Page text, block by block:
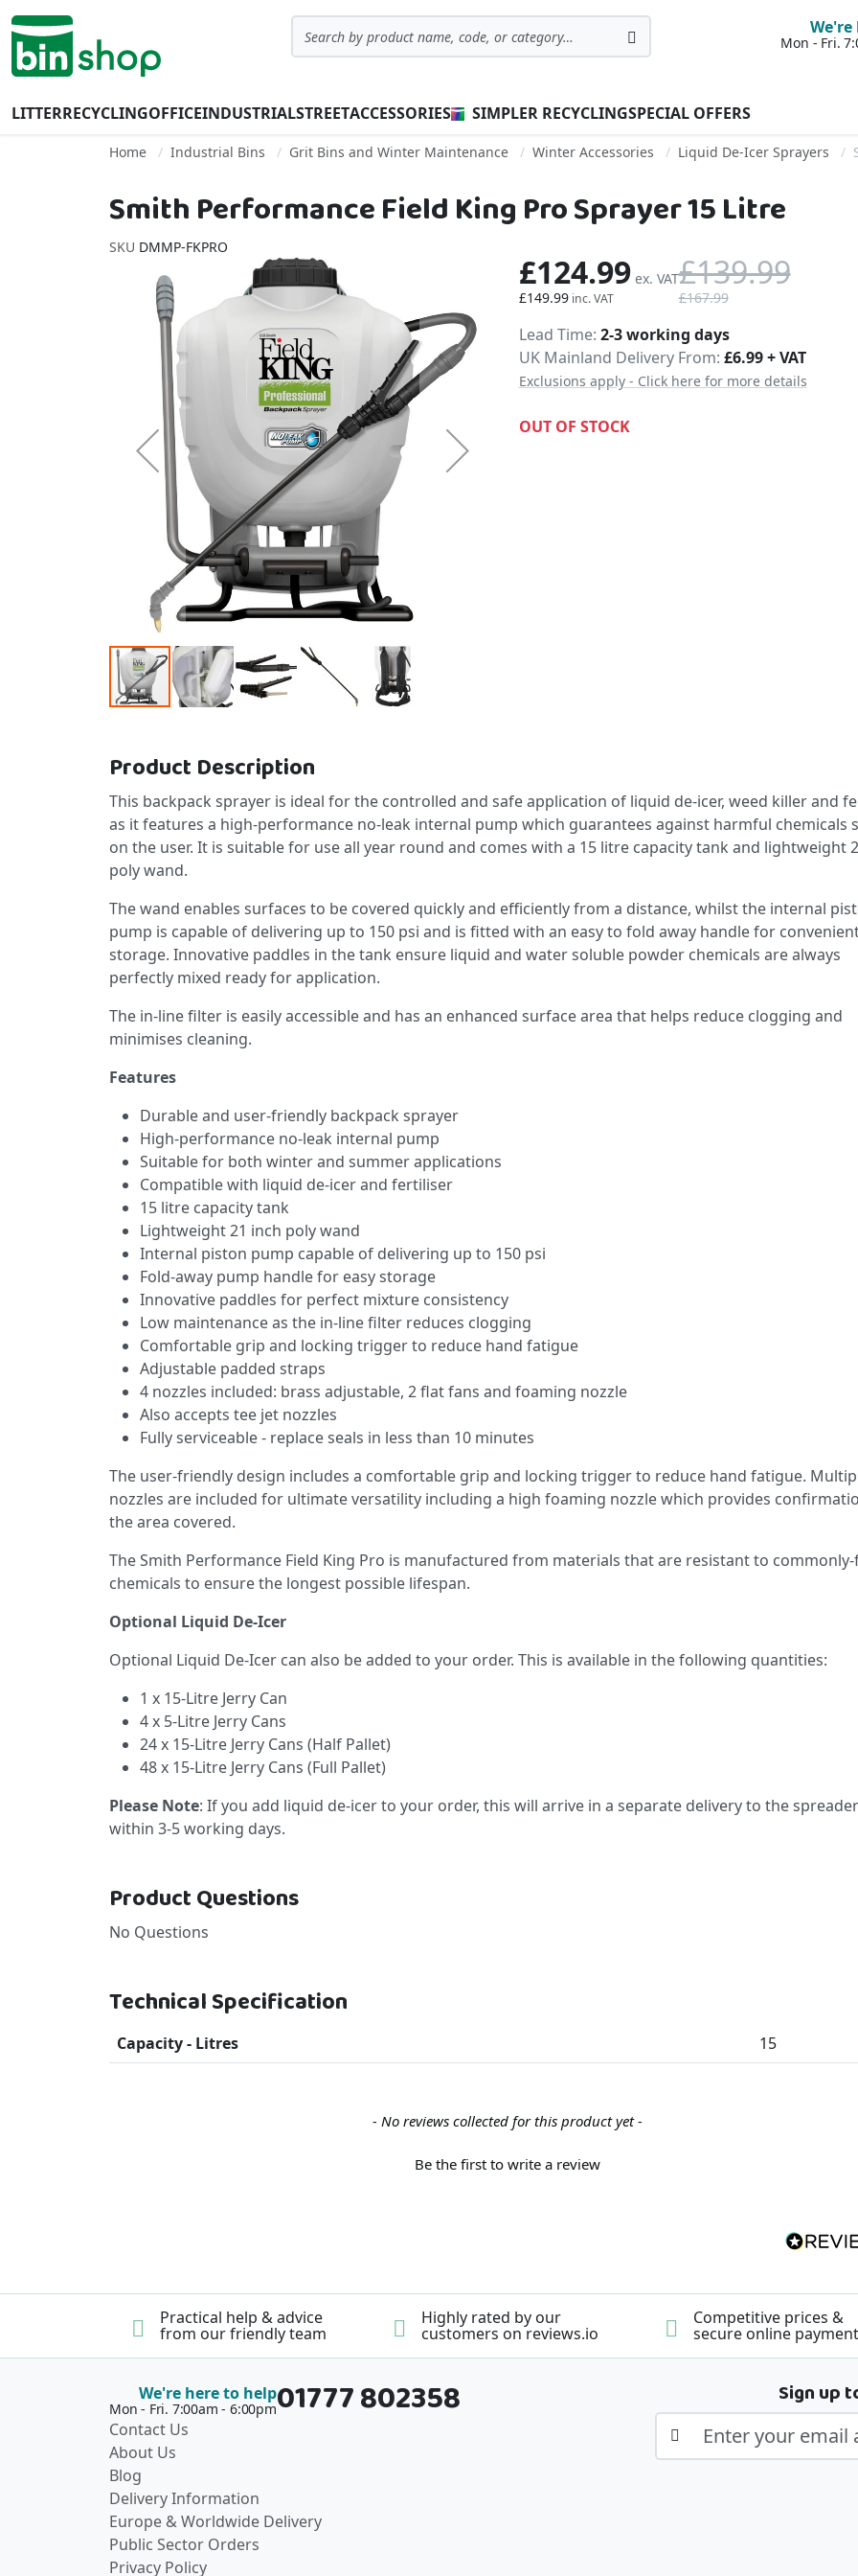
Skip to Content
Search
Mon - Fri.
LITTERRECYCLINGOFFICEINDUSTRIALSTREETACCESSORIES SIMPLER RECYCLINGSPECIAL OFFERS
Home Industrial Bins Grit Bins and Winter Maintenance Winter Accessories Liquid De-Icer Sprayers
Smith Performance Field King Pro Sprayer 15 Litre
SKU DMMP-FKPRO
Skip to the end of the images gallery
£149.99
£124.99
£167.99
£139.99
Delivery
Lead Time 2-3 working days
UK Mainland Delivery From: £6.99 + VAT
Exclusions apply - Click here for more details
OUT OF STOCK
Product Description
This backpack sprayer is ideal for the controlled and safe application of liquid de-icer, weed killer and
as it features a high-performance no-leak internal pump which guarantees against harmful chemicals
on the user. It is suitable for use all year round and comes with a 15 litre capacity tank and lightweight
poly wand.
The wand enables surfaces to be covered quickly and efficiently from a distance, whilst the internal
pump is capable of delivering up to 150 psi and is fitted with an easy to fold away handle for
storage. Innovative paddles in the tank ensure liquid and water soluble powder chemicals are always
perfectly mixed ready for application.
The in-line filter is easily accessible and has an enhanced surface area that helps reduce clogging and
minimises cleaning.
Features
Durable and user-friendly backpack sprayer
High-performance no-leak internal pump
Suitable for both winter and summer applications
Compatible with liquid de-icer and fertiliser
15 litre capacity tank
Lightweight 21 inch poly wand
Internal piston pump capable of delivering up to 150 psi
Fold-away pump handle for easy storage
Innovative paddles for perfect mixture consistency
Low maintenance as the in-line filter reduces clogging
Comfortable grip and locking trigger to reduce hand fatigue
Adjustable padded straps
4 nozzles included: brass adjustable, 2 flat fans and foaming nozzle
Also accepts tee jet nozzles
Fully serviceable - replace seals in less than 10 minutes
The user-friendly design includes a comfortable grip and locking trigger to reduce hand fatigue.
nozzles are included for ultimate versatility including a high foaming nozzle which provides
the area covered.
The Smith Performance Field King Pro is manufactured from materials that are resistant to
chemicals to ensure the longest possible lifespan.
Optional Liquid De-Icer
Optional Liquid De-Icer can also be added to your order. This is available in the following quantities:
1 x 15-Litre Jerry Can
4 x 5-Litre Jerry Cans
24 x 15-Litre Jerry Cans (Half Pallet)
48 x 15-Litre Jerry Cans (Full Pallet)
Please Note: If you add liquid de-icer to your order, this will arrive in a separate delivery to the
within 3-5 working days.
Product Questions
No Questions
Technical Specification
Capacity - Litres 15
- No reviews collected for this product yet -
Be the first to write a review
Practical help & advice
from our friendly team
Highly rated by our
customers on reviews.io
Competitive prices &
secure online payment
We're here to help
Mon - Fri. 7:00am - 6:00pm01777 802358
Contact Us
About Us
Blog
Delivery Information
Europe & Worldwide Delivery
Public Sector Orders
Privacy Policy
Sign up